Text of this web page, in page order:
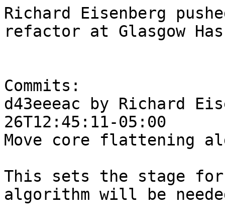
Richard Eisenberg
refactor at Glasgow
Commits:
d43eeeac by Richard
26T12:45:11-05:00
Move core flattening
This sets the stage
algorithm will be